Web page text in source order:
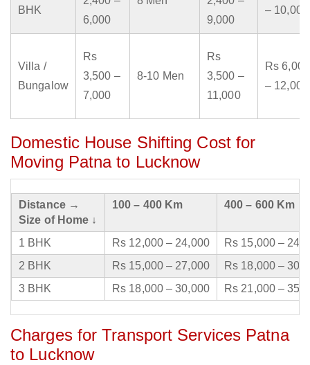
BHK
6,000
9,000
– 10,000
Villa /
Bungalow
Rs
3,500 –
7,000
8-10 Men
Rs
3,500 –
11,000
Rs 6,000
– 12,000
Domestic House Shifting Cost for
Moving Patna to Lucknow
Distance →
Size of Home ↓
100 – 400 Km 400 – 600 Km
1 BHK Rs 12,000 – 24,000
Rs 15,000 –
2 BHK
Rs 15,000 – 27,000
Rs 18,000 –
3 BHK
Rs 18,000 – 30,000 Rs 21,000 –
Charges for Transport Services Patna
to Lucknow